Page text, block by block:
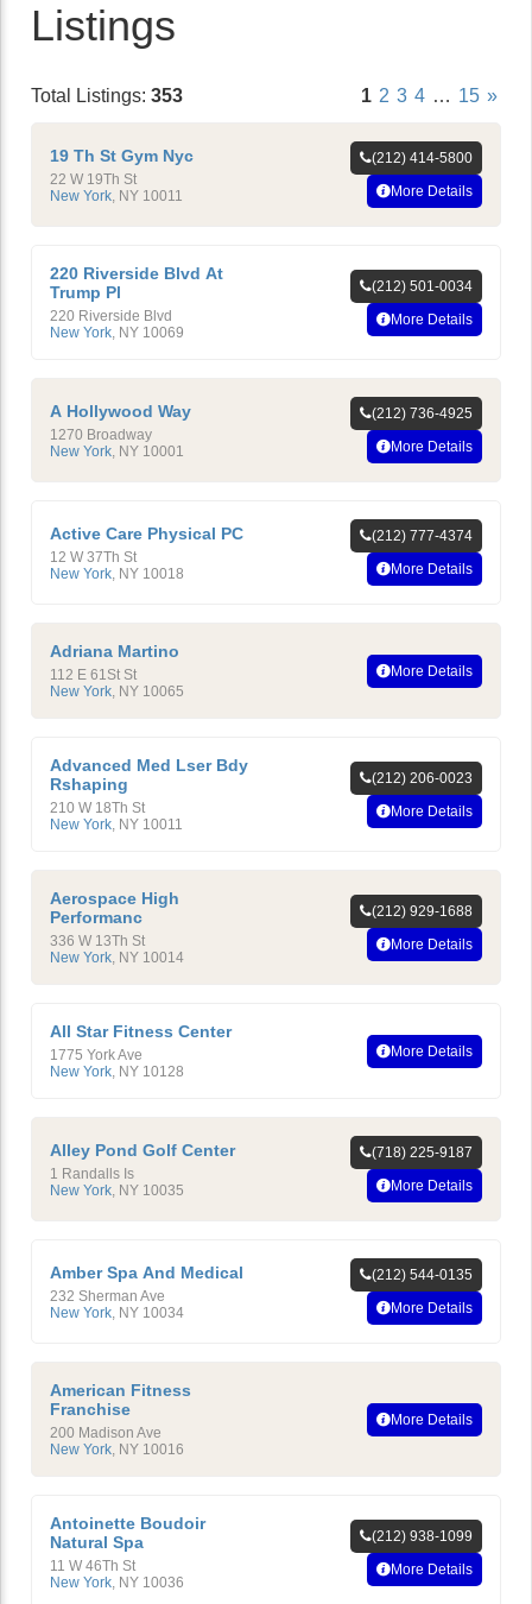
Listings
Total Listings: 353 1 2 3 4 … 15 »
19 Th St Gym Nyc
22 W 19Th St
New York NY 10011
(212) 414-5800
More Details
220 Riverside Blvd At
Trump Pl
220 Riverside Blvd
New York, NY 10069
(212) 501-0034
More Details
A Hollywood Way
1270 Broadway
New York NY 10001
(212) 736-4925
More Details
Active Care Physical PC
12 W 37Th St
New York NY 10018
(212) 777-4374
More Details
Adriana Martino
112 E 61St St
New York, NY 10065
More Details
Advanced Med Lser Bdy
Rshaping
210 W 18Th St
New York, NY 10011
(212) 206-0023
More Details
Aerospace High
Performanc
336 W 13Th St
New York, NY 10014
(212) 929-1688
More Details
All Star Fitness Center
1775 York Ave
New York, NY 10128
More Details
Alley Pond Golf Center
1 Randalls Is
New York NY 10035
(718) 225-9187
More Details
Amber Spa And Medical
232 Sherman Ave
New York NY 10034
(212) 544-0135
More Details
American Fitness
Franchise
200 Madison Ave
New York, NY 10016
More Details
Antoinette Boudoir
Natural Spa
11 W 46Th St
New York, NY 10036
(212) 938-1099
More Details